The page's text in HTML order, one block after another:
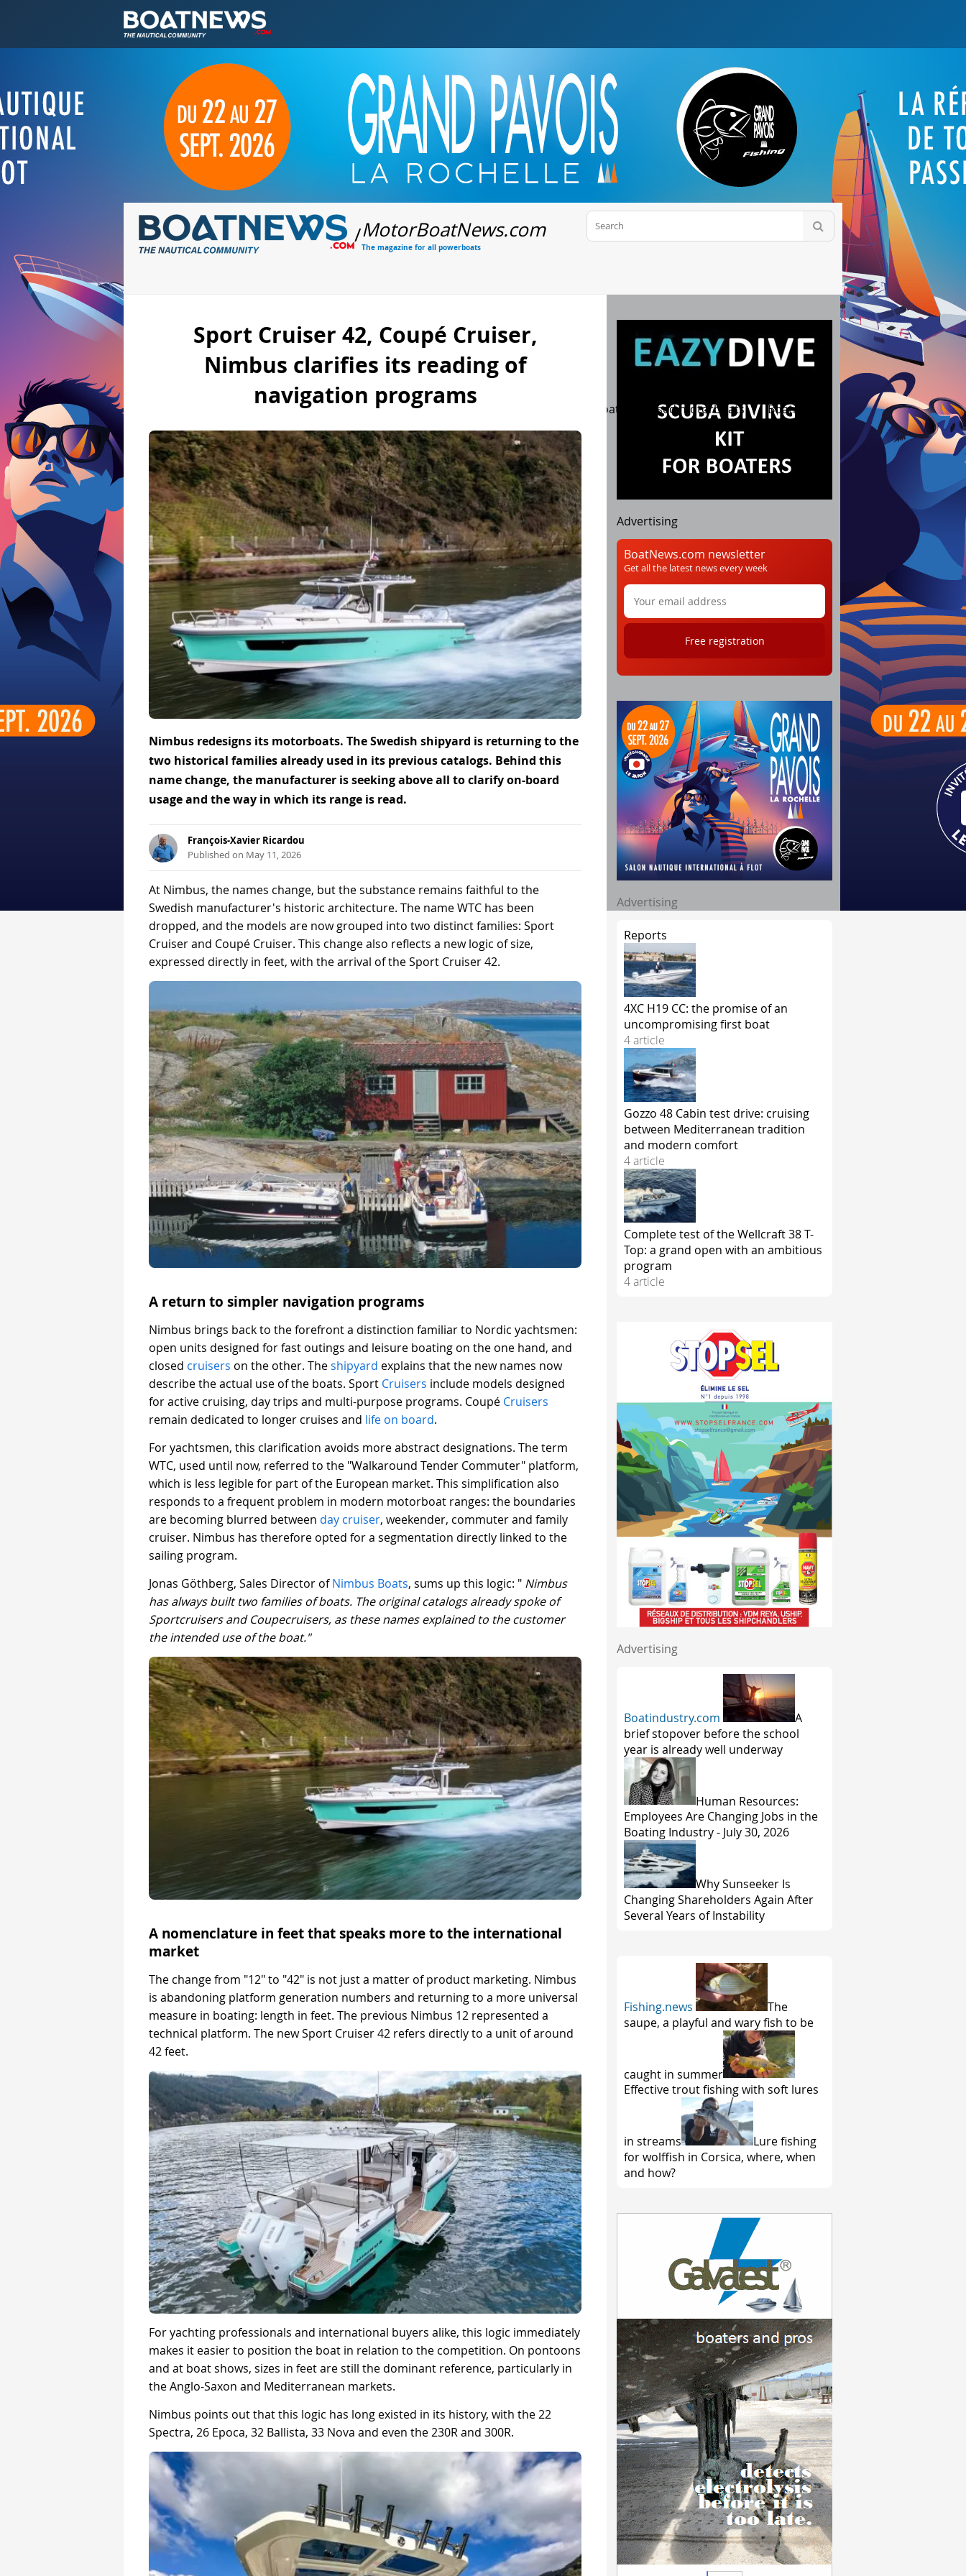
/MotorBoatNews.com
The magazine for all powerboats
Brands of motor boats Motorboat testing PowerBoats Used motorboats
Boating
Sport Cruiser 42, Coupé Cruiser,
Nimbus clarifies its reading of
navigation programs
Nimbus redesigns its motorboats. The Swedish shipyard is returning to the
two historical families already used in its previous catalogs. Behind this
name change, the manufacturer is seeking above all to clarify on-board
usage and the way in which its range is read.
François-Xavier Ricardou
Published on May 11, 2026
At Nimbus, the names change, but the substance remains faithful to the
Swedish manufacturer's historic architecture. The name WTC has been
dropped, and the models are now grouped into two distinct families: Sport
Cruiser and Coupé Cruiser. This change also reflects a new logic of size,
expressed directly in feet, with the arrival of the Sport Cruiser 42.
A return to simpler navigation programs
Nimbus brings back to the forefront a distinction familiar to Nordic yachtsmen:
open units designed for fast outings and leisure boating on the one hand, and
closed cruisers on the other. Theshipyard explains that the new names now
describe the actual use of the boats. Sport Cruisers include models designed
for active cruising, day trips and multi-purpose programs. Coupé Cruisers
remain dedicated to longer cruises and life on board.
For yachtsmen, this clarification avoids more abstract designations. The term
WTC, used until now, referred to the "Walkaround Tender Commuter" platform,
which is less legible for part of the European market. This simplification also
responds to a frequent problem in modern motorboat ranges: the boundaries
are becoming blurred between day cruiser, weekender, commuter and family
cruiser. Nimbus has therefore opted for a segmentation directly linked to the
sailing program.
Jonas Göthberg, Sales Director ofNimbus Boats, sums up this logic: " Nimbus
has always built two families of boats. The original catalogs already spoke of
Sportcruisers and Coupecruisers, as these names explained to the customer
the intended use of the boat."
A nomenclature in feet that speaks more to the international
market
The change from "12" to "42" is not just a matter of product marketing. Nimbus
is abandoning platform generation numbers and returning to a more universal
measure in boating: length in feet. The previous Nimbus 12 represented a
technical platform. The new Sport Cruiser 42 refers directly to a unit of around
42 feet.
For yachting professionals and international buyers alike, this logic immediately
makes it easier to position the boat in relation to the competition. On pontoons
and at boat shows, sizes in feet are still the dominant reference, particularly in
the Anglo-Saxon and Mediterranean markets.
Nimbus points out that this logic has long existed in its history, with the 22
Spectra, 26 Epoca, 32 Ballista, 33 Nova and even the 230R and 300R.
Advertising
BoatNews.com newsletter
Get all the latest news every week
Advertising
Reports
4XC H19 CC: the promise of an
uncompromising first boat
4 article
Gozzo 48 Cabin test drive: cruising
between Mediterranean tradition
and modern comfort
4 article
Complete test of the Wellcraft 38 T-
Top: a grand open with an ambitious
program
4 article
Advertising
Boatindustry.com
A
brief stopover before the school
year is already well underway
Human Resources:
Employees Are Changing Jobs in the
Boating Industry - July 30, 2026
Why Sunseeker Is
Changing Shareholders Again After
Several Years of Instability
Fishing.news
The
saupe, a playful and wary fish to be
caught in summer
Effective trout fishing with soft lures
in streams
Lure fishing
for wolffish in Corsica, where, when
and how?